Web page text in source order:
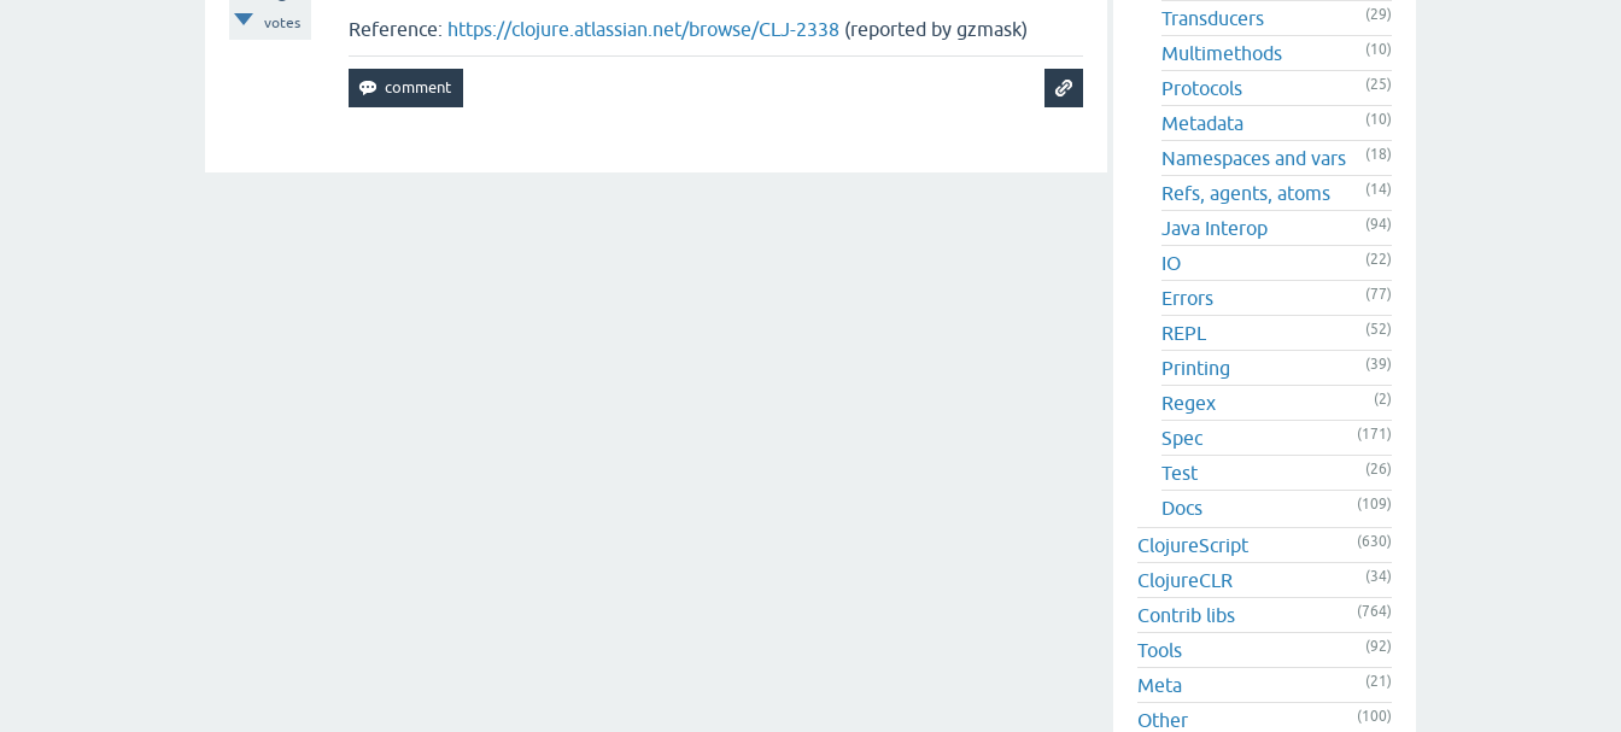
votes Reference: https://clojure.atlassian.net/browse/CLJ-2338 (reported by gzmask) Transducers (29)
Multimethods (10)
Protocols (25)
Metadata (10)
Namespaces and vars (18)
Refs, agents, atoms (14)
Java Interop (94)
IO (22)
Errors (77)
REPL (52)
Printing (39)
Regex (2)
Spec (171)
Test (26)
Docs (109)
ClojureScript (630)
ClojureCLR (34)
Contrib libs (764)
Tools (92)
Meta (21)
Other (100)